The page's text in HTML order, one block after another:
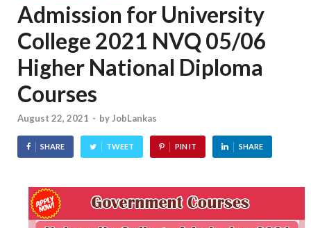
Admission for University
College 2021 NVQ 05/06
Higher National Diploma
Courses
August 22, 2021 - byJobLankas
SHARE TWEET PIN IT SHARE